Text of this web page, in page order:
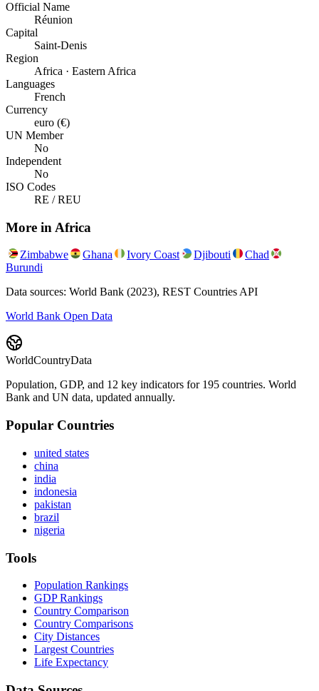
Official Name
Réunion
Capital
Saint-Denis
Region
Africa · Eastern Africa
Languages
French
Currency
euro (€)
UN Member
No
Independent
No
ISO Codes
RE / REU
More in Africa
Zimbabwe Ghana Ivory Coast Djibouti
Chad
Burundi
Data sources: World Bank (2023), REST Countries API
World Bank Open Data
WorldCountryData
Population, GDP, and 12 key indicators for 195 countries. World
Bank and UN data, updated annually.
Popular Countries
united states
china
india
indonesia
pakistan
brazil
nigeria
Tools
Population Rankings
GDP Rankings
Country Comparison
Country Comparisons
City Distances
Largest Countries
Life Expectancy